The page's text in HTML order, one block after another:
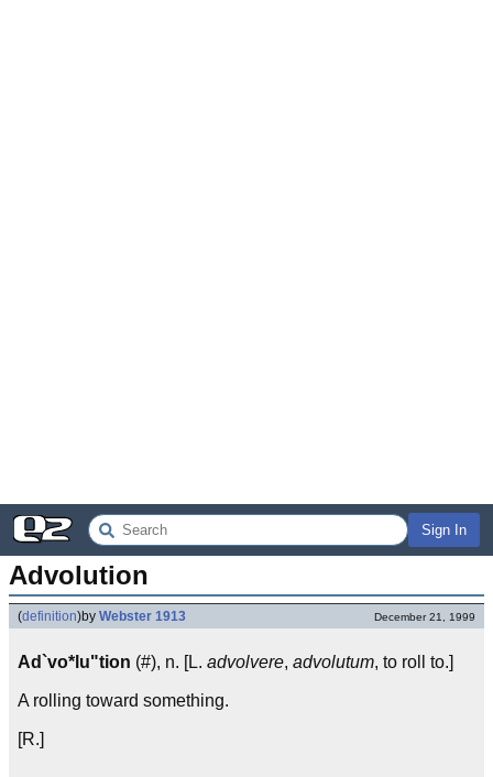
Sign In
Advolution
(definition)by Webster 1913 December 21, 1999
Ad`vo*lu"tion (#), n. [L. advolvere, advolutum, to roll to.]
A rolling toward something.
[R.]